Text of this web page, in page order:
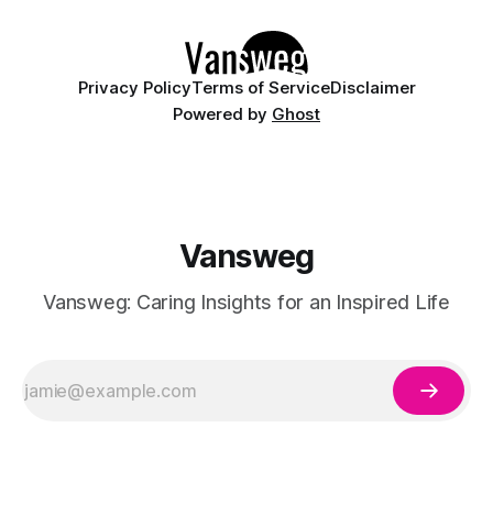
Privacy PolicyTerms of ServiceDisclaimer
Powered by Ghost
Vansweg
Vansweg: Caring Insights for an Inspired Life